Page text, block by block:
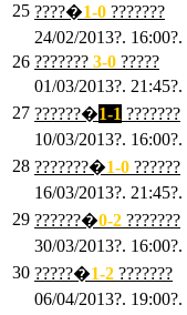
25 ????�1-0 ???????
24/02/2013?. 16:00?.
26 ??????? 3-0 ?????
01/03/2013?. 21:45?.
27 ??????�1-1 ???????
10/03/2013?. 16:00?.
28 ???????�1-0 ??????
16/03/2013?. 21:45?.
29 ??????�0-2 ???????
30/03/2013?. 16:00?.
30 ?????�1-2 ???????
06/04/2013?. 19:00?.